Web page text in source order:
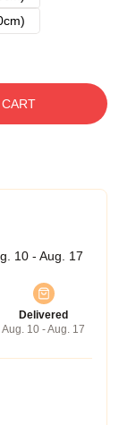
10 - Aug. 17
Delivered
Aug. 10 - Aug. 17